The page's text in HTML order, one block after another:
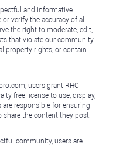
and informative
verify the accuracy of all
the right to moderate, edit,
that violate our community
property rights, or contain
users grant RHC
free license to use, display,
responsible for ensuring
share the content they post.
community, users are